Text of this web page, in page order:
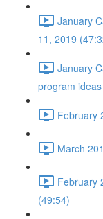
January
11, 2019
January
program
February
March
February
(49:54)